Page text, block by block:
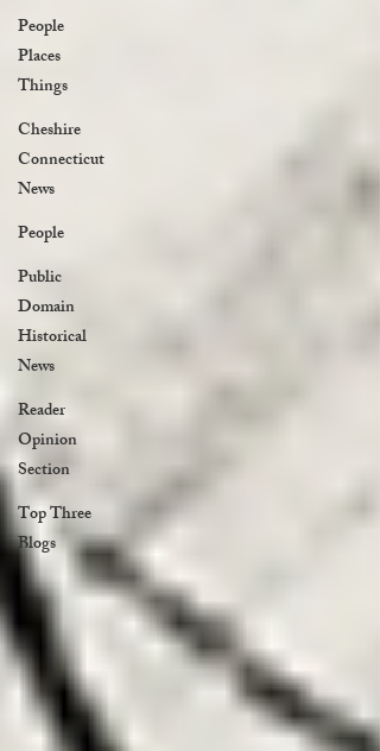
People
Places
Things
Cheshire
Connecticut
News
People
Public
Domain
Historical
News
Reader
Opinion
Section
Top Three
Blogs